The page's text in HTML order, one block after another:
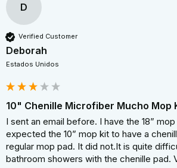
D
Verified Customer
Deborah
Estados Unidos
10" Chenille Microfiber Mucho Mop
I sent an email before. I have the 18”
expected the 10” mop kit to have a
regular mop pad. It did not.It is quite
bathroom showers with the chenille pad.